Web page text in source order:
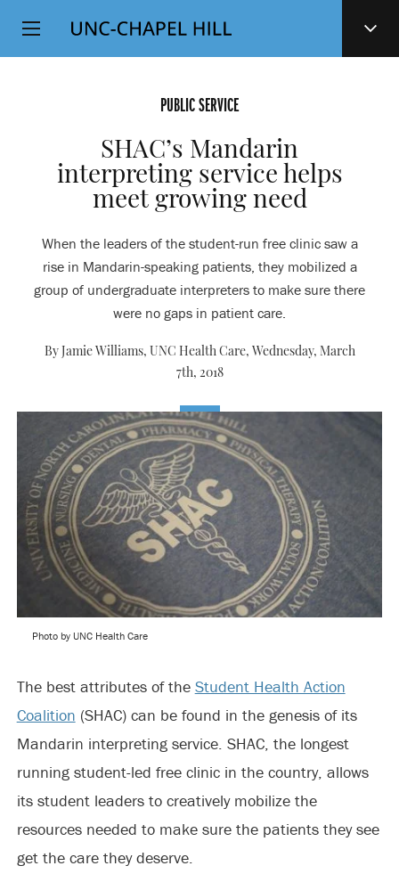
SKIP
TO
Top
Level
PUBLIC SERVICE
SHAC’s Mandarin
interpreting service helps
meet growing need
When the leaders of the student-run free clinic saw a
rise in Mandarin-speaking patients, they mobilized a
group of undergraduate interpreters to make sure there
were no gaps in patient care.
By Jamie Williams, UNC Health Care, Wednesday, March
7th, 2018
Photo by UNC Health Care
The best attributes of the Student Health Action
Coalition (SHAC) can be found in the genesis of its
Mandarin interpreting service. SHAC, the longest
running student-led free clinic in the country, allows
its student leaders to creatively mobilize the
resources needed to make sure the patients they see
get the care they deserve.